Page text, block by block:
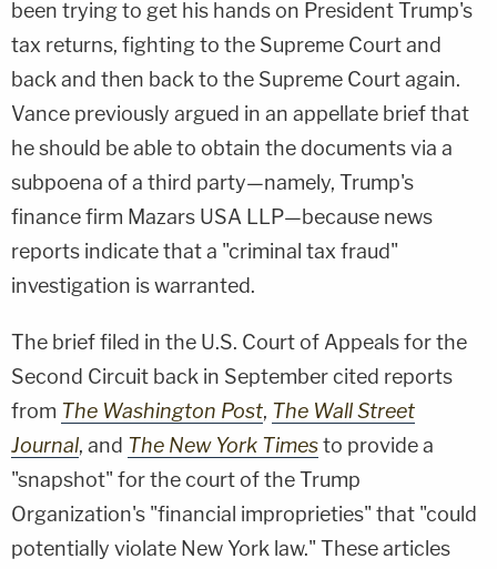
been trying to get his hands on President Trump's
tax returns, fighting to the Supreme Court and
back and then back to the Supreme Court again.
Vance previously argued in an appellate brief that
he should be able to obtain the documents via a
subpoena of a third party—namely, Trump's
finance firm Mazars USA LLP—because news
reports indicate that a "criminal tax fraud"
investigation is warranted.
The brief filed in the U.S. Court of Appeals for the
Second Circuit back in September cited reports
from The Washington Post, The Wall Street
Journal, and The New York Timesto provide a
"snapshot" for the court of the Trump
Organization's "financial improprieties" that "could
potentially violate New York law." These articles